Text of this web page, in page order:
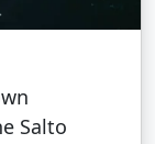
Salto